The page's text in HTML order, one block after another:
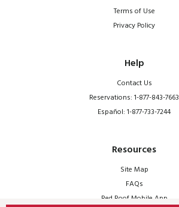
Terms of Use
Privacy Policy
Help
Contact Us
Reservations: 1-877-843-7663
Español: 1-877-733-7244
Resources
Site Map
FAQs
Red Roof Mobile App